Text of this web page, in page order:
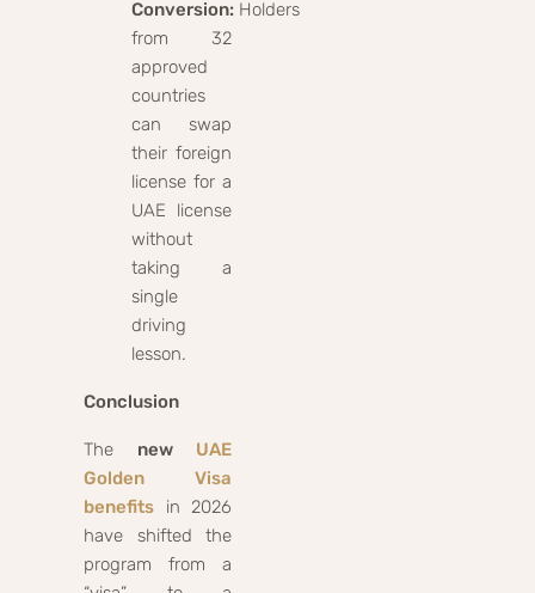
Conversion: Holders
from 32
approved
countries
can swap
their foreign
license for a
UAE license
without
taking a
single
driving
lesson.
Conclusion
The new UAE
Golden Visa
benefits in 2026
have shifted the
program from a